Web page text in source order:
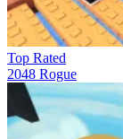
Top Rated
2048 Rogue